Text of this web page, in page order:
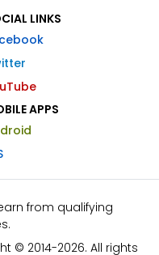
LINKS
APPS
from qualifying
© 2014-2026. All rights